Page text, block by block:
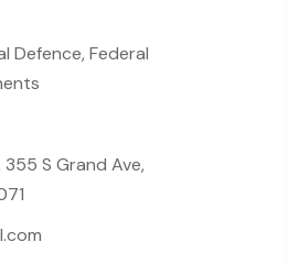
Defence, Federal
355 S Grand Ave,